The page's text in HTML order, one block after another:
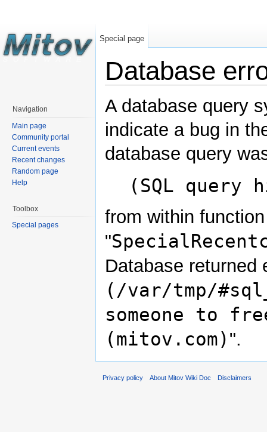
Database
A database query
indicate a bug in
database query
(SQL query
from within function
"
Database returned
(/var/tmp/
someone to
(mitov.com) ".
Special page
Navigation
Main page
Community portal
Current events
Recent changes
Random page
Help
Toolbox
Special pages
Privacy policy About Mitov Wiki Doc Disclaimers